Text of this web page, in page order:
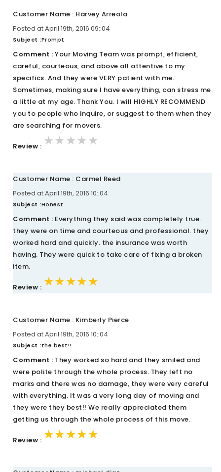
Customer Name : Harvey Arreola
Posted at April 19th, 2016 09::04
Subject :Prompt
Comment : Your Moving Team was prompt, efficient,
careful, courteous, and above all attentive to my
specifics. And they were VERY patient with me.
Sometimes, making sure I have everything, can stress me
a little at my age. Thank You. I will HIGHLY RECOMMEND
you to people who inquire, or suggest to them when they
are searching for movers.
Review : ★★★★★
★★★★★
★★★★★
Customer Name : Carmel Reed
Posted at April 19th, 2016 10::04
Subject :Honest
Comment : Everything they said was completely true.
they were on time and courteous and professional. they
worked hard and quickly. the insurance was worth
having. They were quick to take care of fixing a broken
item.
Review : ★★★★★
★★★★★
★★★★★
Customer Name : Kimberly Pierce
Posted at April 19th, 2016 10::04
Subject :the best!!
Comment : They worked so hard and they smiled and
were polite through the whole process. They left no
marks and there was no damage, they were very careful
with everything. It was a very long day of moving and
they were they best!! We really appreciated them
getting us through the whole process of this move.
Review : ★★★★★
★★★★★
★★★★★